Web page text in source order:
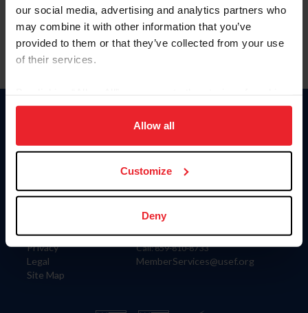
our social media, advertising and analytics partners who
may combine it with other information that you’ve
provided to them or that they’ve collected from your use
of their services.
on your device to enhance site navigation, to analyze site
usage, and improve member experience. Click
more information.
Allow all
Customize
Deny
Para leer esta página en español, haga clic aquí.
Information
Careers
Privacy
Legal
Site Map
Donate
US Equestrian
Contact
4001 Wing Commander Way
Lexington, KY 40511
Call: 859-810-8733
MemberServices@usef.org